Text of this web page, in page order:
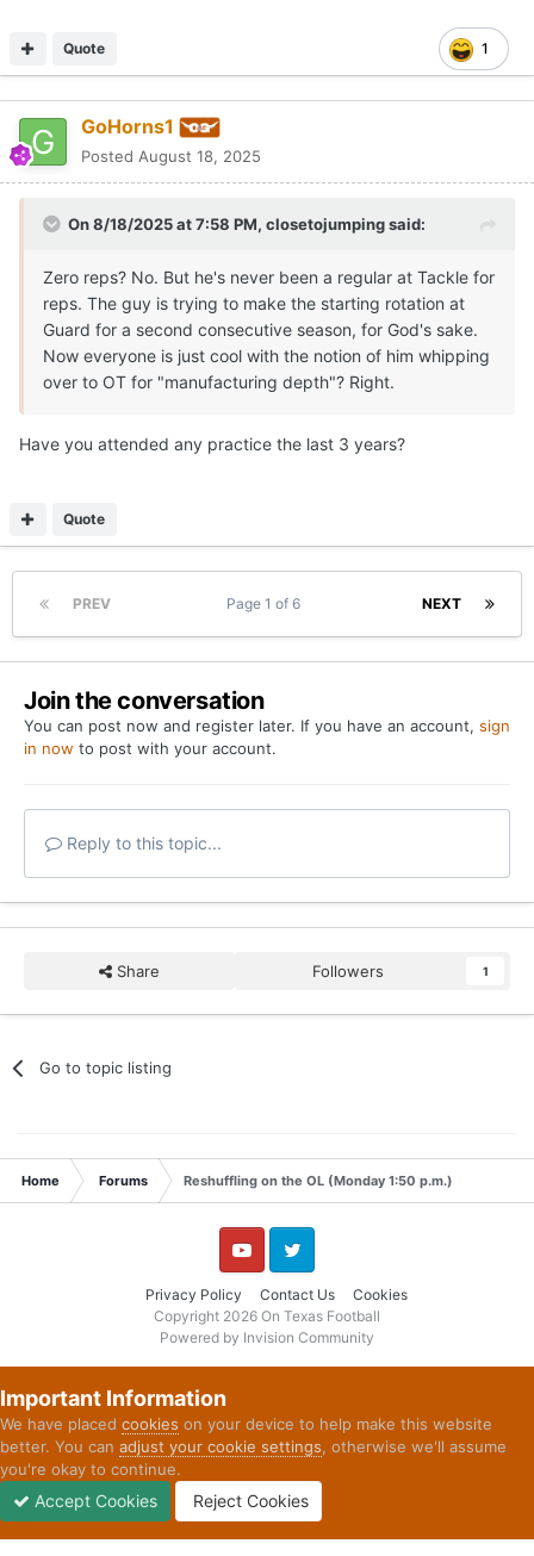
1
Quote
GoHorns1
Posted August 18, 2025
On 8/18/2025 at 7:58 PM, closetojumpingsaid:
Zero reps? No. But he's never been a regular at Tackle for
reps. The guy is trying to make the starting rotation at
Guard for a second consecutive season, for God's sake.
Now everyone is just cool with the notion of him whipping
over to OT for "manufacturing depth"? Right.
Have you attended any practice the last 3 years?
Quote
PREV NEXT
Page 1 of 6
Join the conversation
You can post now and register later. If you have an account, sign
in now to post with your account.
Reply to this topic...
Share Followers 1
Go to topic listing
Home Forums Reshuffling on the OL (Monday 1:50 p.m.)
Privacy Policy Contact Us Cookies
YouTube Twitter
Copyright 2026 On Texas Football
Powered by Invision Community
Important Information
We have placed cookies on your device to help make this website
better. You can adjust your cookie settings, otherwise we'll assume
you're okay to continue.
Accept Cookies Reject Cookies
Unread